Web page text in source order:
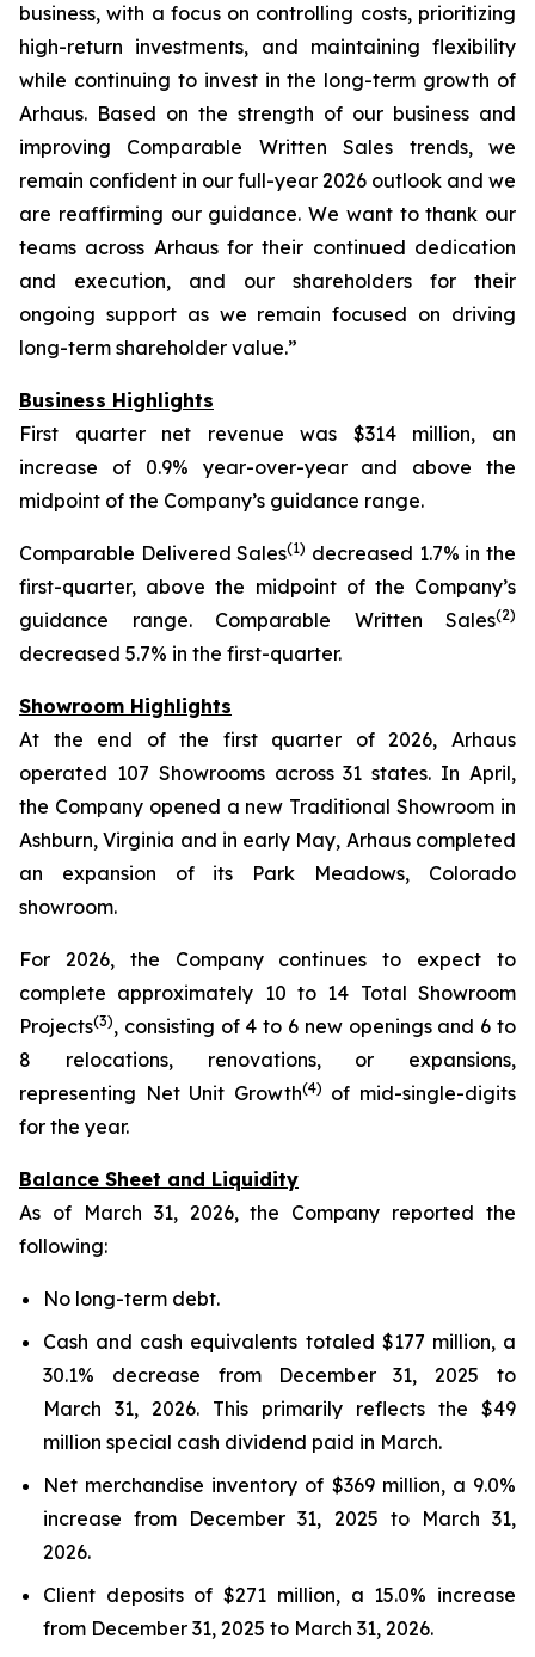
business, with a focus on controlling costs, prioritizing
high-return investments, and maintaining flexibility
while continuing to invest in the long-term growth of
Arhaus. Based on the strength of our business and
improving Comparable Written Sales trends, we
remain confident in our full-year 2026 outlook and we
are reaffirming our guidance. We want to thank our
teams across Arhaus for their continued dedication
and execution, and our shareholders for their
ongoing support as we remain focused on driving
long-term shareholder value.”
Business Highlights
First quarter net revenue was $314 million, an
increase of 0.9% year-over-year and above the
midpoint of the Company’s guidance range.
Comparable Delivered Sales(1) decreased 1.7% in the
first-quarter, above the midpoint of the Company’s
guidance range. Comparable Written Sales(2)
decreased 5.7% in the first-quarter.
Showroom Highlights
At the end of the first quarter of 2026, Arhaus
operated 107 Showrooms across 31 states. In April,
the Company opened a new Traditional Showroom in
Ashburn, Virginia and in early May, Arhaus completed
an expansion of its Park Meadows, Colorado
showroom.
For 2026, the Company continues to expect to
complete approximately 10 to 14 Total Showroom
Projects(3), consisting of 4 to 6 new openings and 6 to
8 relocations, renovations, or expansions,
representing Net Unit Growth(4) of mid-single-digits
for the year.
Balance Sheet and Liquidity
As of March 31, 2026, the Company reported the
following:
No long-term debt.
Cash and cash equivalents totaled $177 million, a
30.1% decrease from December 31, 2025 to
March 31, 2026. This primarily reflects the $49
million special cash dividend paid in March.
Net merchandise inventory of $369 million, a 9.0%
increase from December 31, 2025 to March 31,
2026.
Client deposits of $271 million, a 15.0% increase
from December 31, 2025 to March 31, 2026.